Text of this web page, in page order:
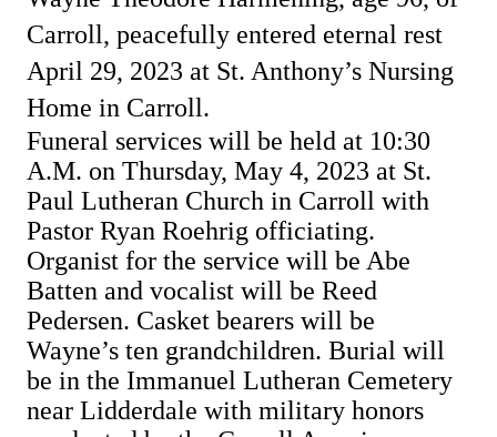
Carroll, peacefully entered eternal rest
April 29, 2023 at St. Anthony’s Nursing
Home in Carroll.
Funeral services will be held at 10:30
A.M. on Thursday, May 4, 2023 at St.
Paul Lutheran Church in Carroll with
Pastor Ryan Roehrig officiating.
Organist for the service will be Abe
Batten and vocalist will be Reed
Pedersen. Casket bearers will be
Wayne’s ten grandchildren. Burial will
be in the Immanuel Lutheran Cemetery
near Lidderdale with military honors